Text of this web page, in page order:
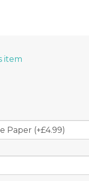
item